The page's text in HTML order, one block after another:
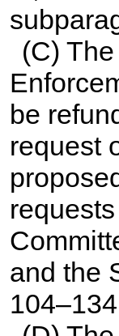
(C)
be
request
and the
104–134